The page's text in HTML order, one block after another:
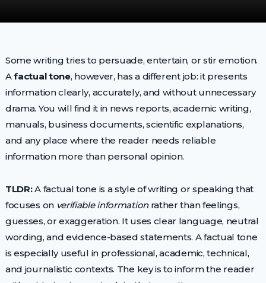
Some writing tries to persuade, entertain, or stir emotion.
Afactual tone, however, has a different job: it presents
information clearly, accurately, and without unnecessary
drama. You will find it in news reports, academic writing,
manuals, business documents, scientific explanations,
and any place where the reader needs reliable
information more than personal opinion.
TLDR:A factual tone is a style of writing or speaking that
focuses on verifiable informationrather than feelings,
guesses, or exaggeration. It uses clear language, neutral
wording, and evidence-based statements. A factual tone
is especially useful in professional, academic, technical,
and journalistic contexts. The key is to inform the reader